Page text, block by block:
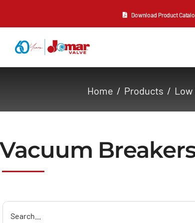
Download Product
Contact Us
Home Products Low
Vacuum
Search